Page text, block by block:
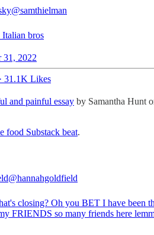
@samthielman
Italian bros
31, 2022
· 31.1K Likes
and painful essay by Samantha Hunt
food Substack beat.
@hannahgoldfield
closing? Oh you BET I have been
FRIENDS so many friends here